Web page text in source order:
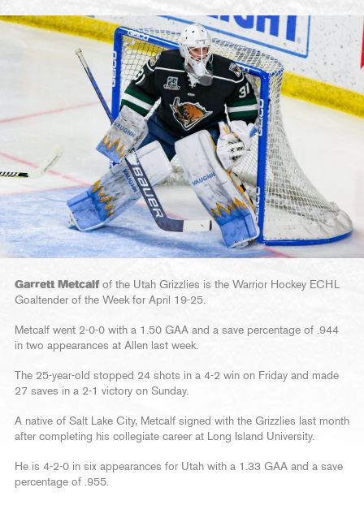
Garrett Metcalfof the Utah Grizzlies is the Warrior Hockey ECHL
Goaltender of the Week for April 19-25.
Metcalf went 2-0-0 with a 1.50 GAA and a save percentage of .944
in two appearances at Allen last week.
The 25-year-old stopped 24 shots in a 4-2 win on Friday and made
27 saves in a 2-1 victory on Sunday.
A native of Salt Lake City, Metcalf signed with the Grizzlies last month
after completing his collegiate career at Long Island University.
He is 4-2-0 in six appearances for Utah with a 1.33 GAA and a save
percentage of .955.